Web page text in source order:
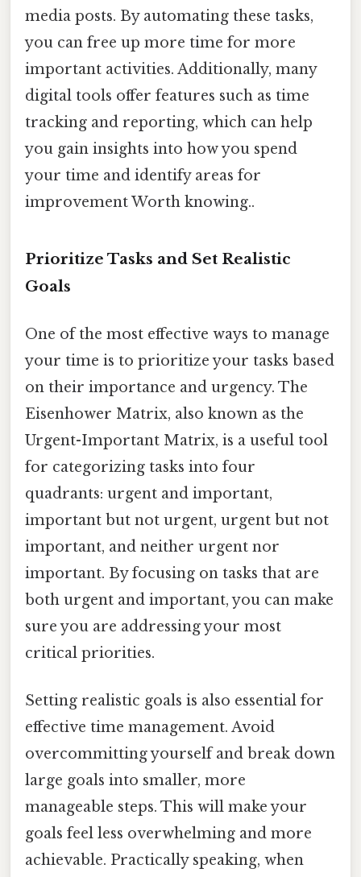
media posts. By automating these tasks,
you can free up more time for more
important activities. Additionally, many
digital tools offer features such as time
tracking and reporting, which can help
you gain insights into how you spend
your time and identify areas for
improvement Worth knowing..
Prioritize Tasks and Set Realistic
Goals
One of the most effective ways to manage
your time is to prioritize your tasks based
on their importance and urgency. The
Eisenhower Matrix, also known as the
Urgent-Important Matrix, is a useful tool
for categorizing tasks into four
quadrants: urgent and important,
important but not urgent, urgent but not
important, and neither urgent nor
important. By focusing on tasks that are
both urgent and important, you can make
sure you are addressing your most
critical priorities.
Setting realistic goals is also essential for
effective time management. Avoid
overcommitting yourself and break down
large goals into smaller, more
manageable steps. This will make your
goals feel less overwhelming and more
achievable. Practically speaking, when